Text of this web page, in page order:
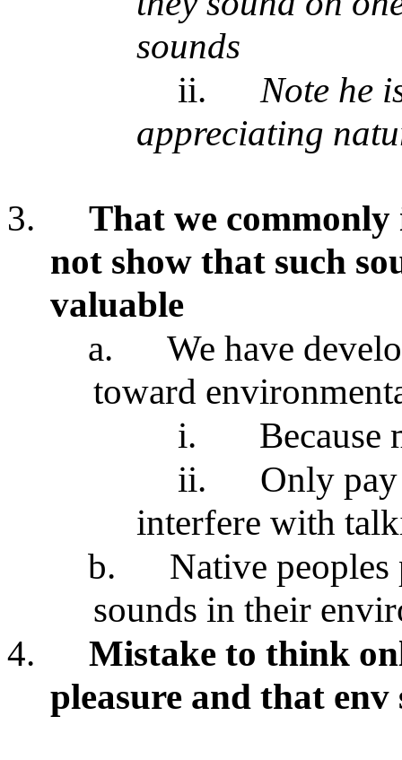
sounds
ii.
Note he
appreciating
3.
That we commonly
not show that such
valuable
a.
We have
toward
i.
Because
ii.
Only
interfere with
b.
Native
sounds in their
4.
Mistake to think
pleasure and that env